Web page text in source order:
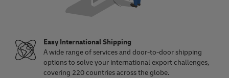
Easy International Shipping
A wide range of services and door-to-door shipping
options to solve your international export challenges,
covering 220 countries across the globe.